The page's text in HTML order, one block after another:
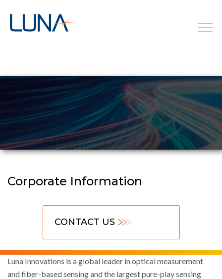
Corporate Information
CONTACT US
Luna Innovations is a global leader in optical measurement
and fiber-based sensing and the largest pure-play sensing